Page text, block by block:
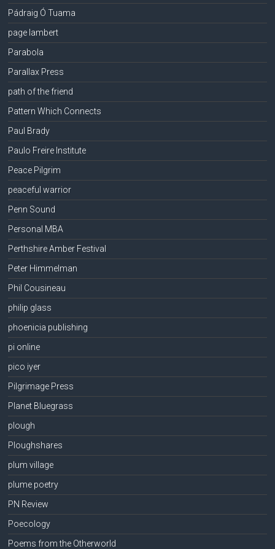
Pádraig Ó Tuama
page lambert
Parabola
Parallax Press
path of the friend
Pattern Which Connects
Paul Brady
Paulo Freire Institute
Peace Pilgrim
peaceful warrior
Penn Sound
Personal MBA
Perthshire Amber Festival
Peter Himmelman
Phil Cousineau
philip glass
phoenicia publishing
pi online
pico iyer
Pilgrimage Press
Planet Bluegrass
plough
Ploughshares
plum village
plume poetry
PN Review
Poecology
Poems from the Otherworld